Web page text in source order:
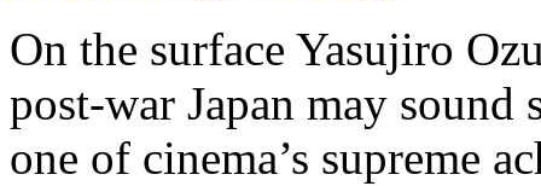
On the surface Yasujiro
post-war Japan may
one of cinema’s supreme